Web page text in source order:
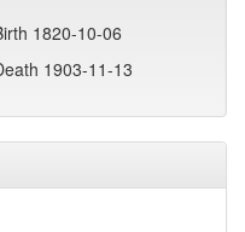
1820-10-06
1903-11-13